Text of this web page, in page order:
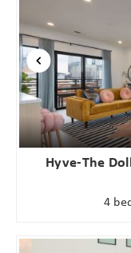
Hyve-The
4